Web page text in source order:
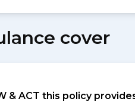
cover
& ACT this policy